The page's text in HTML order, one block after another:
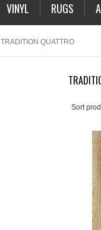
VINYL RUGS
TRADITION QUATTRO
Sort